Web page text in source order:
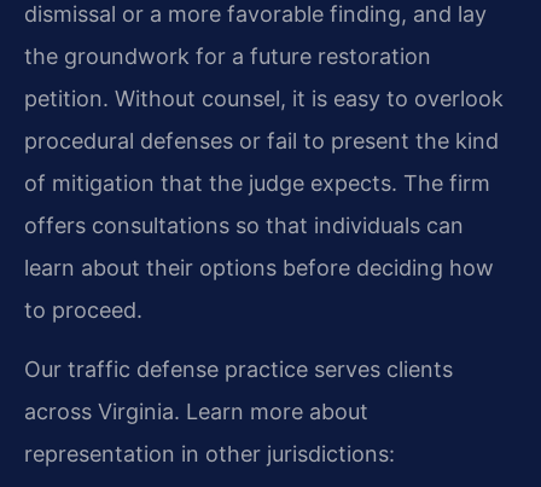
dismissal or a more favorable finding, and lay
the groundwork for a future restoration
petition. Without counsel, it is easy to overlook
procedural defenses or fail to present the kind
of mitigation that the judge expects. The firm
offers consultations so that individuals can
learn about their options before deciding how
to proceed.
Our traffic defense practice serves clients
across Virginia. Learn more about
representation in other jurisdictions: